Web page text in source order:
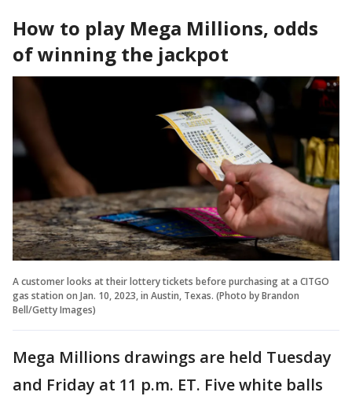
How to play Mega Millions, odds
of winning the jackpot
A customer looks at their lottery tickets before purchasing at a CITGO
gas station on Jan. 10, 2023, in Austin, Texas. (Photo by Brandon
Bell/Getty Images)
Mega Millions drawings are held Tuesday
and Friday at 11 p.m. ET. Five white balls